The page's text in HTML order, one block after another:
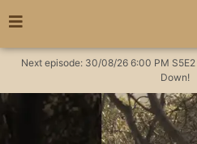
Next episode: 30/08/26 6:00 PM S5E2
Down!